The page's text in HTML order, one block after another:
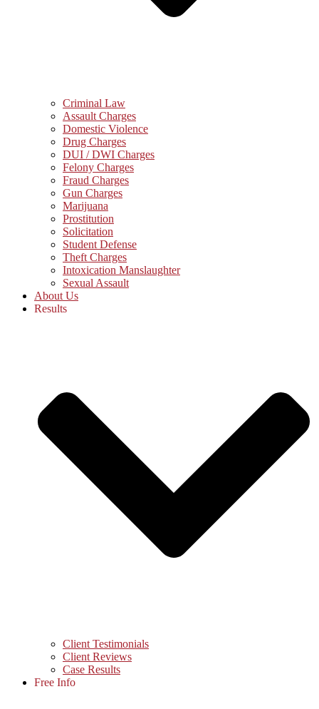
Criminal Law
Assault Charges
Domestic Violence
Drug Charges
DUI / DWI Charges
Felony Charges
Fraud Charges
Gun Charges
Marijuana
Prostitution
Solicitation
Student Defense
Theft Charges
Intoxication Manslaughter
Sexual Assault
About Us
Results
Client Testimonials
Client Reviews
Case Results
Free Info